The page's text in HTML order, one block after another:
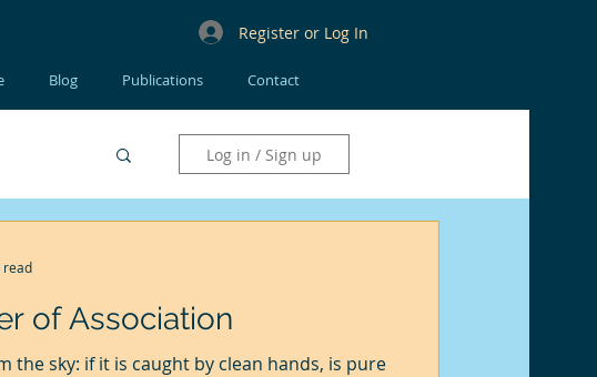
Register or Log In
Blog Publications Contact
Log in / Sign up
of Association
the sky: if it is caught by clean hands, is pure
read